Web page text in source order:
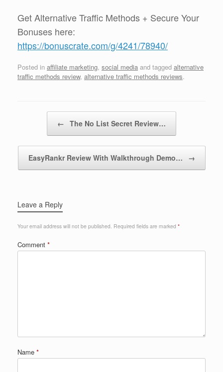
Get Alternative Traffic Methods + Secure Your
Bonuses here:
https://bonuscrate.com/g/4241/78940/
Posted in affiliate marketing, social media and tagged alternative
traffic methods review, alternative traffic methods reviews.
← The No List Secret Review…
EasyRankr Review With Walkthrough Demo… →
Leave a Reply
Your email address will not be published. Required fields are marked *
Comment *
Name *